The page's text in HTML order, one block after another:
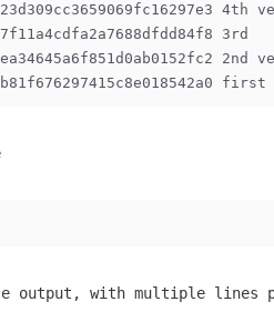
3rd
2nd
output, with multiple lines